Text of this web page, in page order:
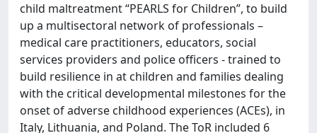
child maltreatment “PEARLS for Children”, to build
up a multisectoral network of professionals –
medical care practitioners, educators, social
services providers and police officers - trained to
build resilience in at children and families dealing
with the critical developmental milestones for the
onset of adverse childhood experiences (ACEs), in
Italy, Lithuania, and Poland. The ToR included 6